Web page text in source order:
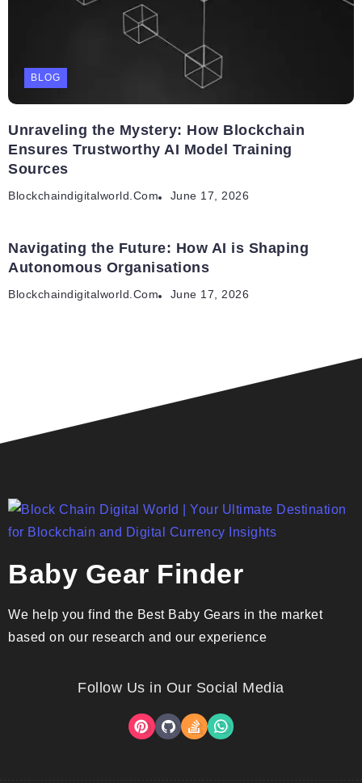
BLOG
Unraveling the Mystery: How Blockchain
Ensures Trustworthy AI Model Training
Sources
Blockchaindigitalworld.com June 17, 2026
Navigating the Future: How AI is Shaping
Autonomous Organisations
Blockchaindigitalworld.com June 17, 2026
Baby Gear Finder
We help you find the Best Baby Gears in the market
based on our research and our experience
Follow Us in Our Social Media